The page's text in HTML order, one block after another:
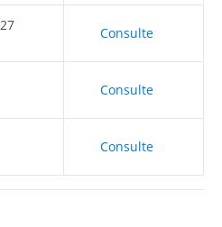
Consulte
Consulte
Consulte